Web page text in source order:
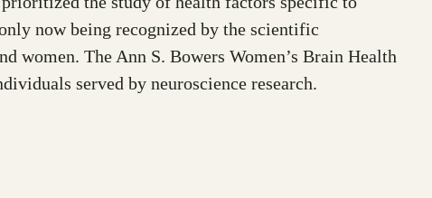
now being recognized by the scientific
women. The Ann S. Bowers Women’s Brain Health
served by neuroscience research.